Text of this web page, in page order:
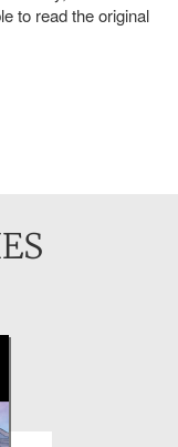
to read the original